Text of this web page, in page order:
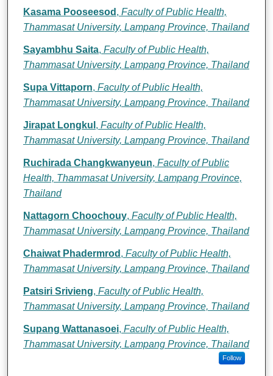
Authors
Kasama Pooseesod , Faculty of Public Health,
Thammasat University, Lampang Province, Thailand
Sayambhu Saita, Faculty of Public Health,
Thammasat University, Lampang Province, Thailand
Supa Vittaporn, Faculty of Public Health,
Thammasat University, Lampang Province, Thailand
Jirapat Longkul , Faculty of Public Health,
Thammasat University, Lampang Province, Thailand
Ruchirada Changkwanyeun, Faculty of Public
Health, Thammasat University, Lampang Province,
Thailand
Nattagorn Choochouy, Faculty of Public Health,
Thammasat University, Lampang Province, Thailand
Chaiwat Phadermrod , Faculty of Public Health,
Thammasat University, Lampang Province, Thailand
Patsiri Srivieng, Faculty of Public Health,
Thammasat University, Lampang Province, Thailand
Supang Wattanasoei, Faculty of Public Health,
Thammasat University, Lampang Province, Thailand
Follow